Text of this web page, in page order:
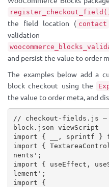
the field location ( contact
and persist the value to order
The examples below add a
block checkout using the
the value to order meta, and
// checkout-fields.js —
block.json viewScript
import
{ , sprintf }
import
{
nents' ;
import
{ useEffect ,
lement' ;
import
{